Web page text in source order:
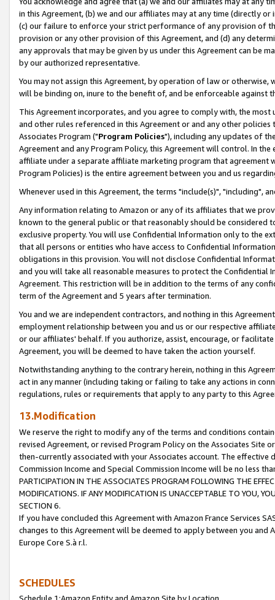
in this Agreement, (b) we and our affiliates may at any time (directly
(c) our failure to enforce your strict performance of any provision of
provision or any other provision of this Agreement, and (d) any
any approvals that may be given by us under this Agreement can be
by our authorized representative.
You may not assign this Agreement, by operation of law or
will be binding on, inure to the benefit of, and be enforceable against
This Agreement incorporates, and you agree to comply with, the
and other rules referenced in this Agreement or and any other
Associates Program ("Program Policies"), including any updates of
Agreement and any Program Policy, this Agreement will control. In
affiliate under a separate affiliate marketing program that agreement
Program Policies) is the entire agreement between you and us
Whenever used in this Agreement, the terms "include(s)", "including",
Any information relating to Amazon or any of its affiliates that we
known to the general public or that reasonably should be considered
exclusive property. You will use Confidential Information only to the
that all persons or entities who have access to Confidential
obligations in this provision. You will not disclose Confidential
and you will take all reasonable measures to protect the Confidential
Agreement. This restriction will be in addition to the terms of any
term of the Agreement and 5 years after termination.
You and we are independent contractors, and nothing in this
employment relationship between you and us or our respective
or our affiliates' behalf. If you authorize, assist, encourage, or
Agreement, you will be deemed to have taken the action yourself.
Notwithstanding anything to the contrary herein, nothing in this
act in any manner (including taking or failing to take any actions in
regulations, rules or requirements that apply to any party to this
13.Modification
We reserve the right to modify any of the terms and conditions
revised Agreement, or revised Program Policy on the Associates
then-currently associated with your Associates account. The
Commission Income and Special Commission Income will be no less
PARTICIPATION IN THE ASSOCIATES PROGRAM FOLLOWING THE
MODIFICATIONS. IF ANY MODIFICATION IS UNACCEPTABLE TO YOU,
SECTION 6.
If you have concluded this Agreement with Amazon France Services
changes to this Agreement will be deemed to apply between you and
Europe Core S.à r.l.
SCHEDULES
Schedule 1:Amazon Entity and Amazon Site by Location